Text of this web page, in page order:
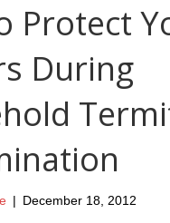
Protect
During
| December 18, 2012